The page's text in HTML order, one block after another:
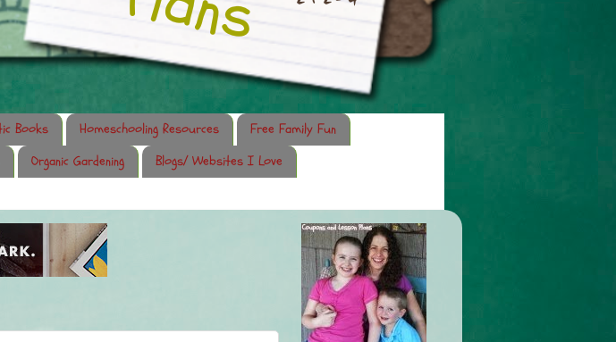
Books Homeschooling Resources
Free Family Fun
Organic Gardening
Blogs/ Websites I Love